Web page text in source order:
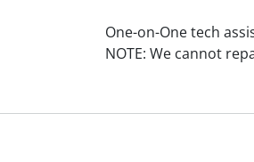
One-on-One tech
NOTE: We cannot